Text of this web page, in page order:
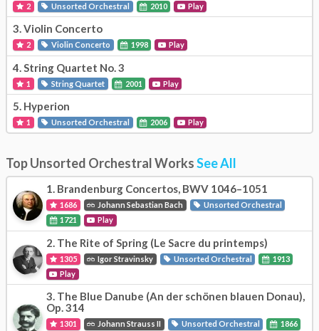
2 Unsorted Orchestral 2010 Play
3.Violin Concerto
2 Violin Concerto 1998 Play
4. String Quartet No. 3
1 String Quartet 2001 Play
5. Hyperion
1 Unsorted Orchestral 2006 Play
Top Unsorted Orchestral WorksSee All
1. Brandenburg Concertos, BWV 1046–1051
1686 Johann Sebastian Bach
Unsorted Orchestral
1721
Play
2. The Rite of Spring (Le Sacre du printemps)
1305 Igor Stravinsky Unsorted Orchestral
1913
Play
3. The Blue Danube (An der schönen blauen Donau),
Op. 314
1301 Johann Strauss II Unsorted Orchestral
1866